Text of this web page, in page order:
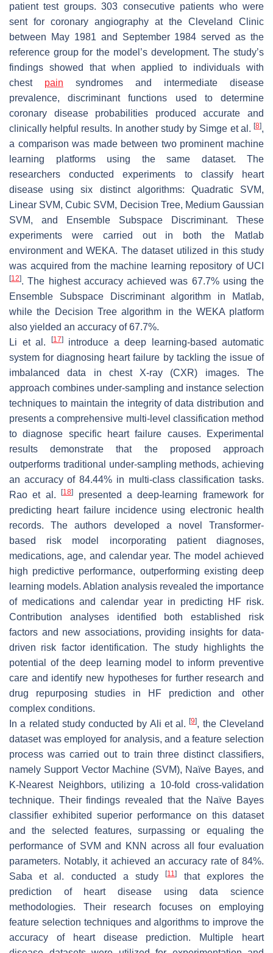
patient test groups. 303 consecutive patients who were
sent for coronary angiography at the Cleveland Clinic
between May 1981 and September 1984 served as the
reference group for the model’s development. The study’s
findings showed that when applied to individuals with
chest pain syndromes and intermediate disease
prevalence, discriminant functions used to determine
coronary disease probabilities produced accurate and
clinically helpful results. In another study by Simge et al. [8],
a comparison was made between two prominent machine
learning platforms using the same dataset. The
researchers conducted experiments to classify heart
disease using six distinct algorithms: Quadratic SVM,
Linear SVM, Cubic SVM, Decision Tree, Medium Gaussian
SVM, and Ensemble Subspace Discriminant. These
experiments were carried out in both the Matlab
environment and WEKA. The dataset utilized in this study
was acquired from the machine learning repository of UCI
[12]. The highest accuracy achieved was 67.7% using the
Ensemble Subspace Discriminant algorithm in Matlab,
while the Decision Tree algorithm in the WEKA platform
also yielded an accuracy of 67.7%.
Li et al.
[17]introduce a deep learning-based automatic
system for diagnosing heart failure by tackling the issue of
imbalanced data in chest X-ray (CXR) images. The
approach combines under-sampling and instance selection
techniques to maintain the integrity of data distribution and
presents a comprehensive multi-level classification method
to diagnose specific heart failure causes. Experimental
results demonstrate that the proposed approach
outperforms traditional under-sampling methods, achieving
an accuracy of 84.44% in multi-class classification tasks.
Rao et al.[18]
presented a deep-learning framework for
predicting heart failure incidence using electronic health
records. The authors developed a novel Transformer-
based risk model incorporating patient diagnoses,
medications, age, and calendar year. The model achieved
high predictive performance, outperforming existing deep
learning models. Ablation analysis revealed the importance
of medications and calendar year in predicting HF risk.
Contribution analyses identified both established risk
factors and new associations, providing insights for data-
driven risk factor identification. The study highlights the
potential of the deep learning model to inform preventive
care and identify new hypotheses for further research and
drug repurposing studies in HF prediction and other
complex conditions.
In a related study conducted by Ali et al.[9], the Cleveland
dataset was employed for analysis, and a feature selection
process was carried out to train three distinct classifiers,
namely Support Vector Machine (SVM), Naïve Bayes, and
K-Nearest Neighbors, utilizing a 10-fold cross-validation
technique. Their findings revealed that the Naïve Bayes
classifier exhibited superior performance on this dataset
and the selected features, surpassing or equaling the
performance of SVM and KNN across all four evaluation
parameters. Notably, it achieved an accuracy rate of 84%.
Saba et al. conducted a study[11]
that explores the
prediction of heart disease using data science
methodologies. Their research focuses on employing
feature selection techniques and algorithms to improve the
accuracy of heart disease prediction. Multiple heart